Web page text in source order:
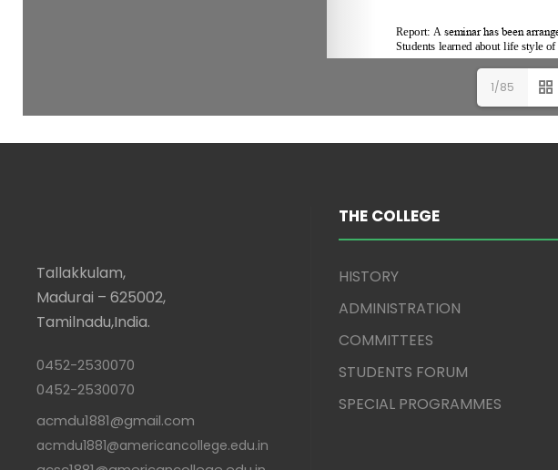
1/85
Tallakkulam,
Madurai – 625002,
Tamilnadu,India.
0452-2530070
0452-2530070
acmdu1881@gmail.com
acmdu1881@americancollege.edu.in
THE COLLEGE
HISTORY
ADMINISTRATION
COMMITTEES
STUDENTS FORUM
SPECIAL PROGRAMMES